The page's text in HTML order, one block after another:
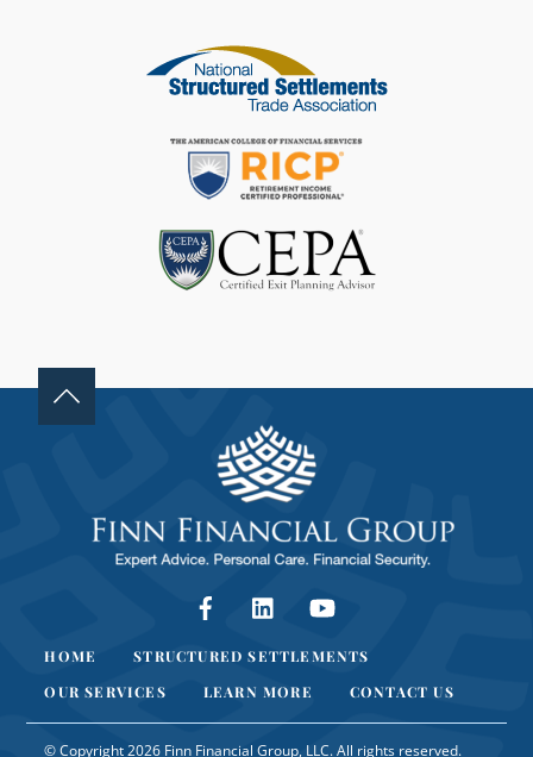
FacebookLinkedIn
HOME
STRUCTURED SETTLEMENTS
OUR SERVICES
LEARN MORE CONTACT US
© Copyright 2026 Finn Financial Group, LLC. All rights reserved.